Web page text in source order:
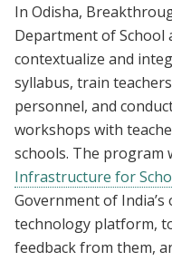
In Odisha,
Department of School
contextualize and
syllabus, train
personnel, and
workshops with
schools. The program
Infrastructure for
Government of India’s
technology platform,
feedback from them,